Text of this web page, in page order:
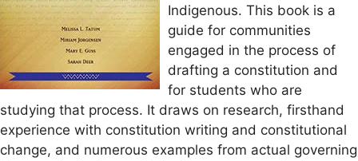
Indigenous. This book is a
guide for communities
engaged in the process of
drafting a constitution and
for students who are
studying that process. It draws on research, firsthand
experience with constitution writing and constitutional
change, and numerous examples from actual governing